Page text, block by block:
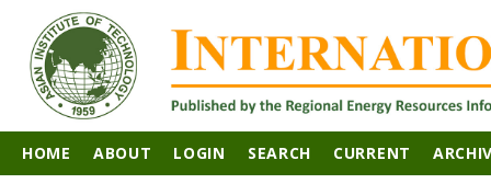
HOME ABOUT LOGIN SEARCH CURRENT